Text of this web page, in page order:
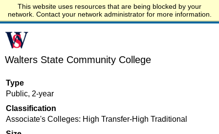
This website uses resources that are being blocked by your
network. Contact your network administrator for more information.
Start.edu
Walters State Community College
Type
Public, 2-year
Classification
Associate's Colleges: High Transfer-High Traditional